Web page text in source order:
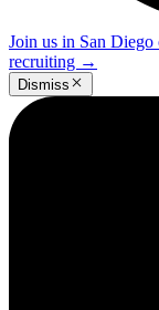
Join us in San Diego
recruiting →
Dismiss